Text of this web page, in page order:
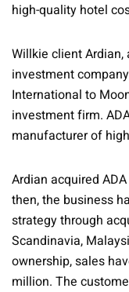
high-quality hotel
Willkie client
investment
International to
investment firm.
manufacturer of
Ardian acquired
then, the business
strategy through
Scandinavia,
ownership, sales
million. The